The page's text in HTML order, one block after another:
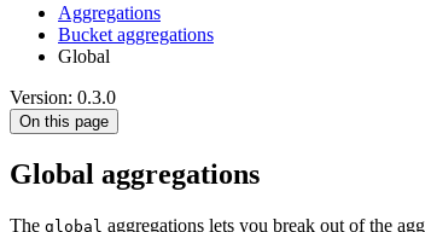
Aggregations
Bucket aggregations
Global
Version: 0.3.0
On this page
Global aggregations
The global aggregations lets you break out of the